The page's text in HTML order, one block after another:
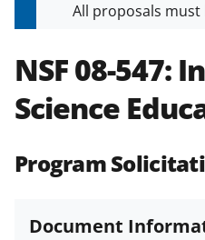
All proposals
specified in the
and in the
Policies &
(PAPPG) and its
agreements are
research security
NSF 08-547:
Science
Program
Document